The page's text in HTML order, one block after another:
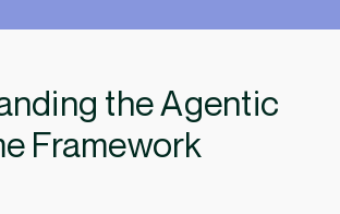
the Agentic
Framework